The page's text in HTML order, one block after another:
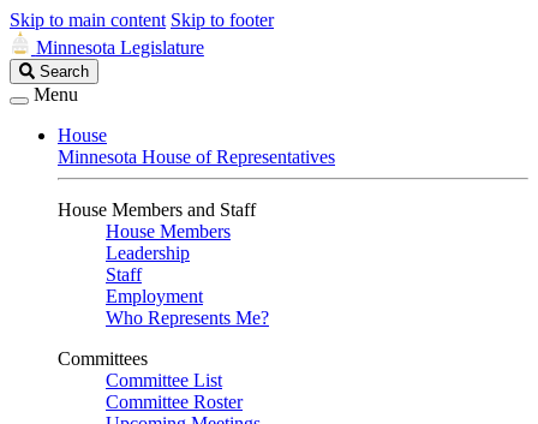
Skip to main content Skip to footer
Minnesota Legislature
Search
Legislature
Search
Menu
House
Minnesota House of Representatives
House Members and Staff
House Members
Leadership
Staff
Employment
Who Represents Me?
Committees
Committee List
Committee Roster